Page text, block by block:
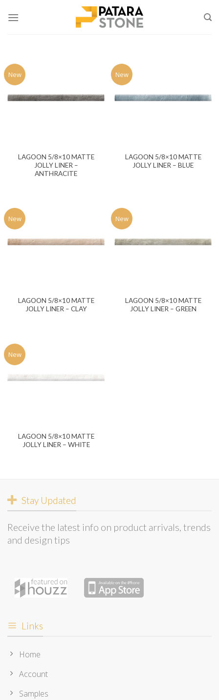
New
LAGOON 5/8×10 MATTE
JOLLY LINER –
ANTHRACITE
New
LAGOON 5/8×10 MATTE
JOLLY LINER – BLUE
New
LAGOON 5/8×10 MATTE
JOLLY LINER – CLAY
New
LAGOON 5/8×10 MATTE
JOLLY LINER – GREEN
New
LAGOON 5/8×10 MATTE
JOLLY LINER – WHITE
Stay Updated
Receive the latest info on product arrivals, trends
and design tips
Links
Home
Account
Samples